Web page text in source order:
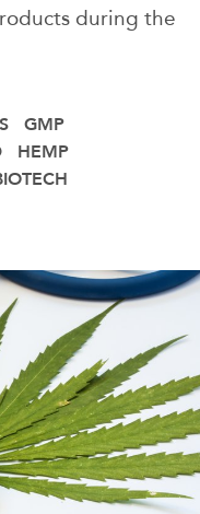
during the
GMP
HEMP